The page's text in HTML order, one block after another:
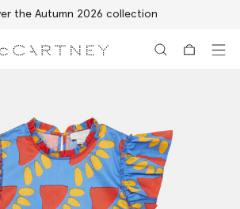
the Autumn 2026 collection